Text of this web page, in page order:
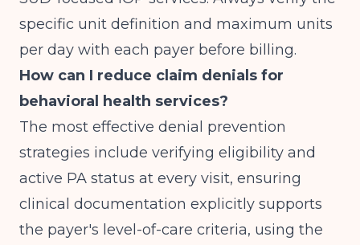
specific unit definition and maximum units
per day with each payer before billing.
How can I reduce claim denials for
behavioral health services?
The most effective denial prevention
strategies include verifying eligibility and
active PA status at every visit, ensuring
clinical documentation explicitly supports
the payer's level-of-care criteria, using the